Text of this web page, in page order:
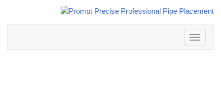
Toggle
navigation